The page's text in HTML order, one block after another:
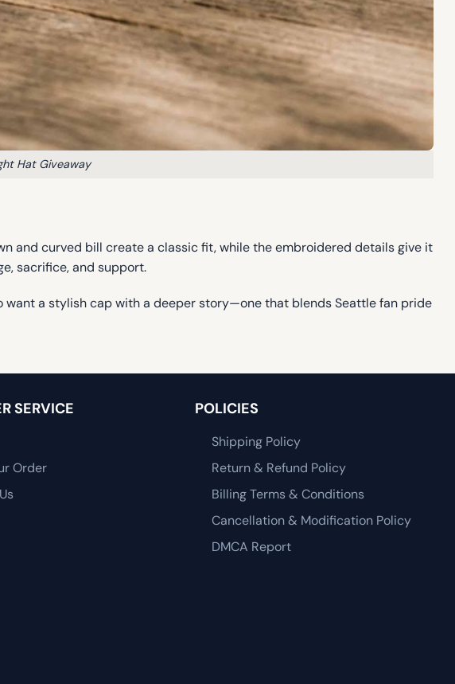
Hat Giveaway
and curved bill create a classic fit, while the embroidered details give it
sacrifice, and support.
want a stylish cap with a deeper story—one that blends Seattle fan pride
SERVICE
Order
POLICIES
Shipping Policy
Return & Refund Policy
Billing Terms & Conditions
Cancellation & Modification Policy
DMCA Report